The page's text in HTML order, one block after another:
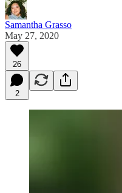
Samantha Grasso
May 27, 2020
26
2